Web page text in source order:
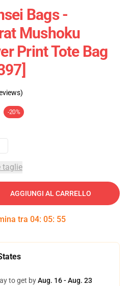
Bags -
Mushoku
Print Tote Bag
-20%
taglie
AGGIUNGI AL CARRELLO
tra 04: 05: 54
to get byAug. 16 - Aug. 23